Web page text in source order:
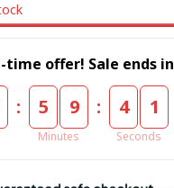
offer! Sale ends in
: 5 9
Minutes
: 4 0
Seconds